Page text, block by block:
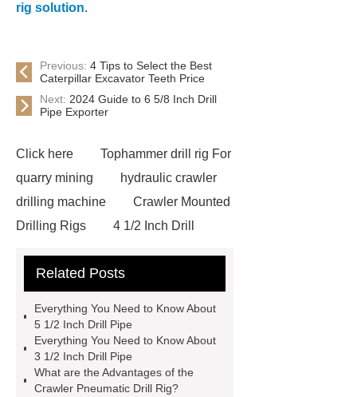
rig solution.
Previous: 4 Tips to Select the Best
Caterpillar Excavator Teeth Price
Next: 2024 Guide to 6 5/8 Inch Drill
Pipe Exporter
Click here
Tophammer drill rig For
quarry mining
hydraulic crawler
drilling machine
Crawler Mounted
Drilling Rigs
4 1/2 Inch Drill
Double Arm Drill Pipe
3 1/2 Inch Drill Pipe
Blasthole Drilling Rig
Crawler
Mounted Drilling Rigs
Drill Pipe
Sizes
3 1/2 Inch Drill Pipe
Related Posts
Everything You Need to Know About
5 1/2 Inch Drill Pipe
Everything You Need to Know About
3 1/2 Inch Drill Pipe
What are the Advantages of the
Crawler Pneumatic Drill Rig?